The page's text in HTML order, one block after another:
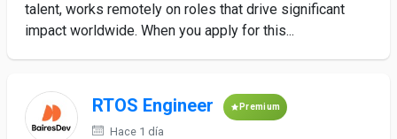
talent, works remotely on roles that drive significant
impact worldwide. When you apply for this...
RTOS Engineer Premium
Hace 1 día